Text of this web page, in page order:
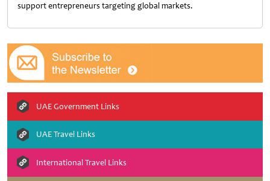
support entrepreneurs targeting global markets.
UAE Government Links
UAE Travel Links
International Travel Links